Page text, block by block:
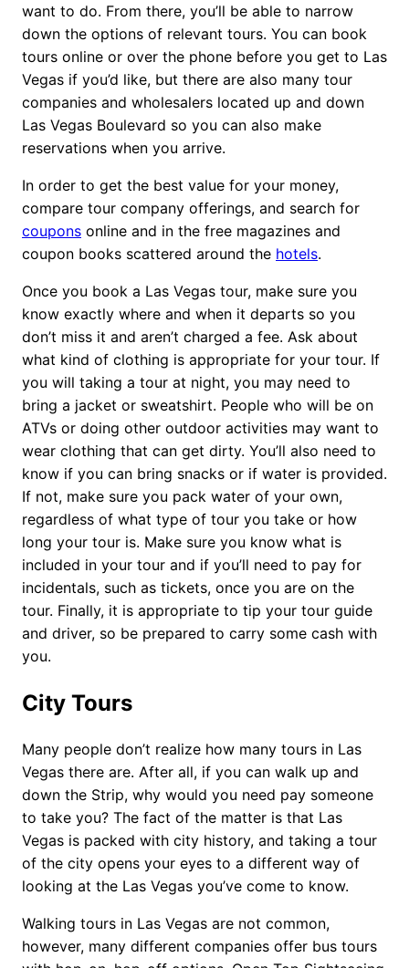
want to do. From there, you’ll be able to narrow
down the options of relevant tours. You can book
tours online or over the phone before you get to Las
Vegas if you’d like, but there are also many tour
companies and wholesalers located up and down
Las Vegas Boulevard so you can also make
reservations when you arrive.
In order to get the best value for your money,
compare tour company offerings, and search for
coupons online and in the free magazines and
coupon books scattered around the hotels.
Once you book a Las Vegas tour, make sure you
know exactly where and when it departs so you
don’t miss it and aren’t charged a fee. Ask about
what kind of clothing is appropriate for your tour. If
you will taking a tour at night, you may need to
bring a jacket or sweatshirt. People who will be on
ATVs or doing other outdoor activities may want to
wear clothing that can get dirty. You’ll also need to
know if you can bring snacks or if water is provided.
If not, make sure you pack water of your own,
regardless of what type of tour you take or how
long your tour is. Make sure you know what is
included in your tour and if you’ll need to pay for
incidentals, such as tickets, once you are on the
tour. Finally, it is appropriate to tip your tour guide
and driver, so be prepared to carry some cash with
you.
City Tours
Many people don’t realize how many tours in Las
Vegas there are. After all, if you can walk up and
down the Strip, why would you need pay someone
to take you? The fact of the matter is that Las
Vegas is packed with city history, and taking a tour
of the city opens your eyes to a different way of
looking at the Las Vegas you’ve come to know.
Walking tours in Las Vegas are not common,
however, many different companies offer bus tours